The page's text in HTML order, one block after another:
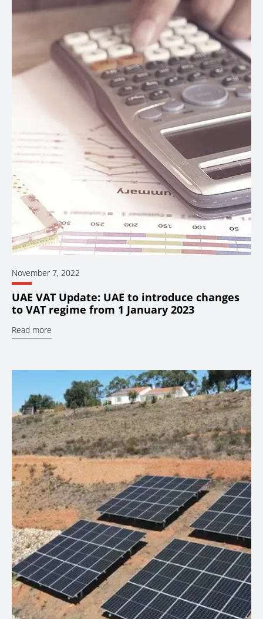
November 7, 2022
UAE VAT Update: UAE to introduce changes
to VAT regime from 1 January 2023
Read more